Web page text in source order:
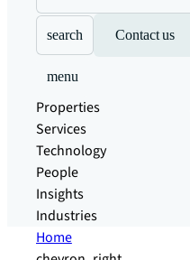
search Contact us
menu
Properties
Services
Technology
People
Insights
Industries
Home